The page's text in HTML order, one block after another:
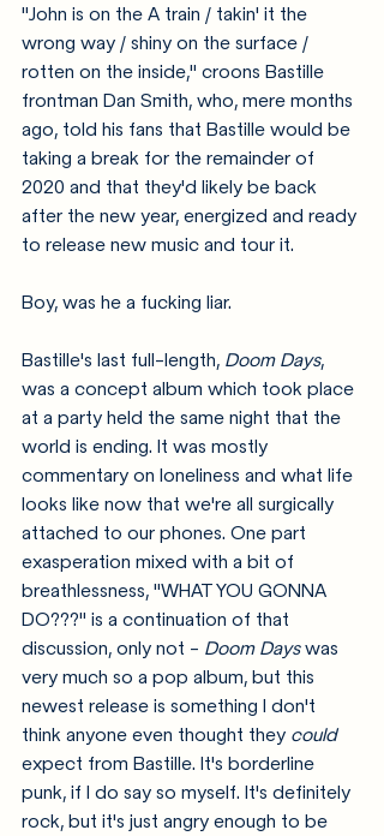
"John is on the A train / takin' it the
wrong way / shiny on the surface /
rotten on the inside," croons Bastille
frontman Dan Smith, who, mere months
ago, told his fans that Bastille would be
taking a break for the remainder of
2020 and that they'd likely be back
after the new year, energized and ready
to release new music and tour it.
Boy, was he a fucking liar.
Bastille's last full-length, Doom Days,
was a concept album which took place
at a party held the same night that the
world is ending. It was mostly
commentary on loneliness and what life
looks like now that we're all surgically
attached to our phones. One part
exasperation mixed with a bit of
breathlessness, "WHAT YOU GONNA
DO???" is a continuation of that
discussion, only not - Doom Days was
very much so a pop album, but this
newest release is something I don't
think anyone even thought they could
expect from Bastille. It's borderline
punk, if I do say so myself. It's definitely
rock, but it's just angry enough to be